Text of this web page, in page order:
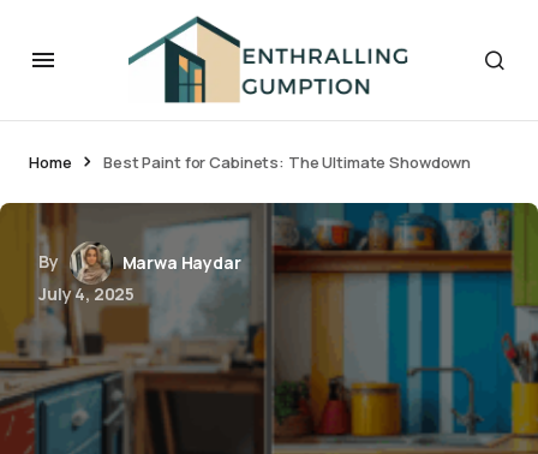
Home Best Paint for Cabinets: The Ultimate Showdown
By
Marwa Haydar
July 4, 2025